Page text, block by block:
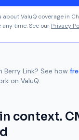
about ValuQ coverage in
time. See our Privacy
Berry Link? See how
on ValuQ.
in context.